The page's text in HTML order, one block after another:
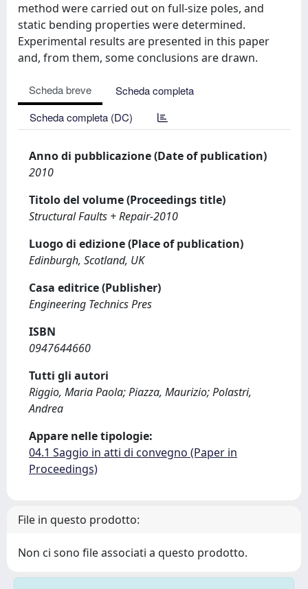
method were carried out on full-size poles, and
static bending properties were determined.
Experimental results are presented in this paper
and, from them, some conclusions are drawn.
Scheda breve
Scheda completa
Scheda completa (DC)
Anno di pubblicazione (Date of publication)
2010
Titolo del volume (Proceedings title)
Structural Faults + Repair-2010
Luogo di edizione (Place of publication)
Edinburgh, Scotland, UK
Casa editrice (Publisher)
Engineering Technics Pres
ISBN
0947644660
Tutti gli autori
Riggio, Maria Paola; Piazza, Maurizio; Polastri,
Andrea
Appare nelle tipologie:
04.1 Saggio in atti di convegno (Paper in
Proceedings)
File in questo prodotto:
Non ci sono file associati a questo prodotto.